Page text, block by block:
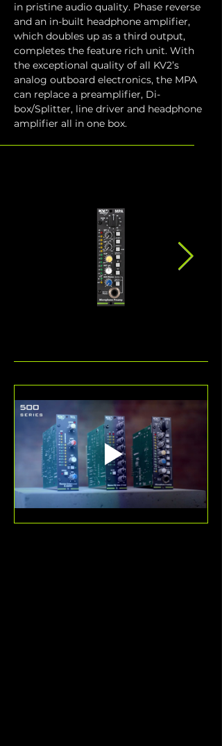
in pristine audio quality. Phase reverse
and an in-built headphone amplifier,
which doubles up as a third output,
completes the feature rich unit. With
the exceptional quality of all KV2’s
analog outboard electronics, the MPA
can replace a preamplifier, Di-
box/Splitter, line driver and headphone
amplifier all in one box.